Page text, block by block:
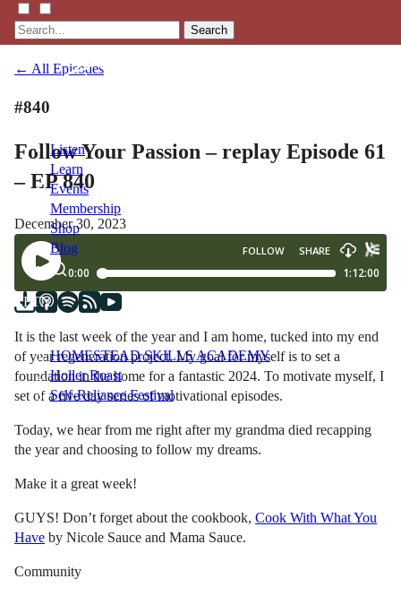
Search
Listen
Learn
Events
Membership
Shop
Blog
LFTN
HOMESTEAD SKILLS ACADEMY
Holler Roast
Self-Reliance Festival
← All Episodes
#840
Follow Your Passion – replay Episode 61
– EP 840
December 30, 2023
It is the last week of the year and I am home, tucked into my end
of year regeneration project. My goal for myself is to set a
foundation in the home for a fantastic 2024. To motivate myself, I
set of a five day series of motivational episodes.
Today, we hear from me right after my grandma died recapping
the year and choosing to follow my dreams.
Make it a great week!
GUYS! Don’t forget about the cookbook, Cook With What You
Have by Nicole Sauce and Mama Sauce.
Community